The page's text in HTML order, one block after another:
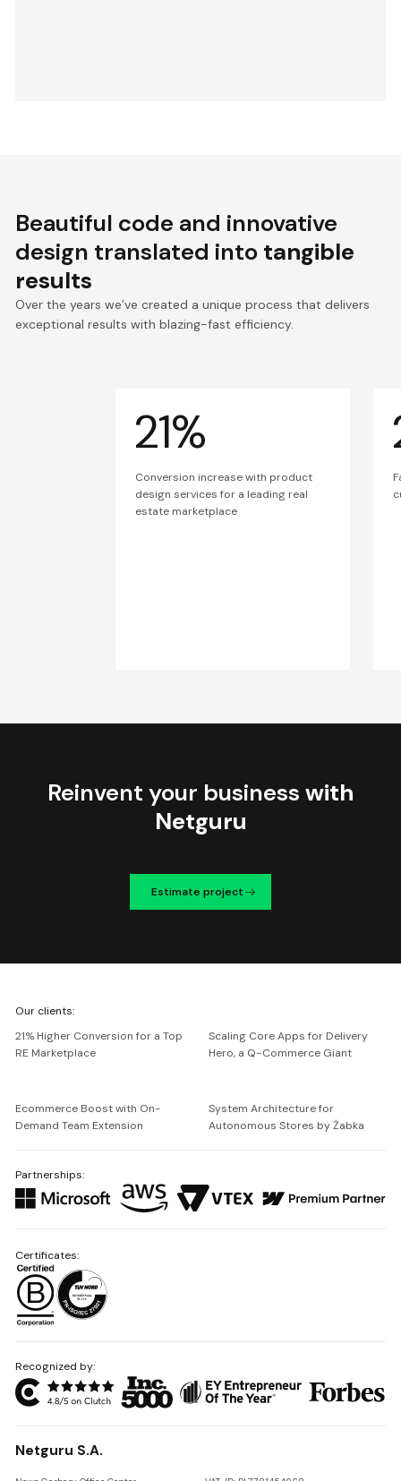
Beautiful code and innovative
design translated into tangible
results
Over the years we’ve created a unique process that delivers
exceptional results with blazing-fast efficiency.
21%
Conversion increase with product
design services for a leading real
estate marketplace
Reinvent your business with
Netguru
Estimate project
Netguru
Our clients:
21% Higher Conversion for a Top
RE Marketplace
Scaling Core Apps for Delivery
Hero, a Q-Commerce Giant
Ecommerce Boost with On-
Demand Team Extension
System Architecture for
Autonomous Stores by Żabka
Partnerships:
Recognized by:
Netguru S.A.
Certificates: